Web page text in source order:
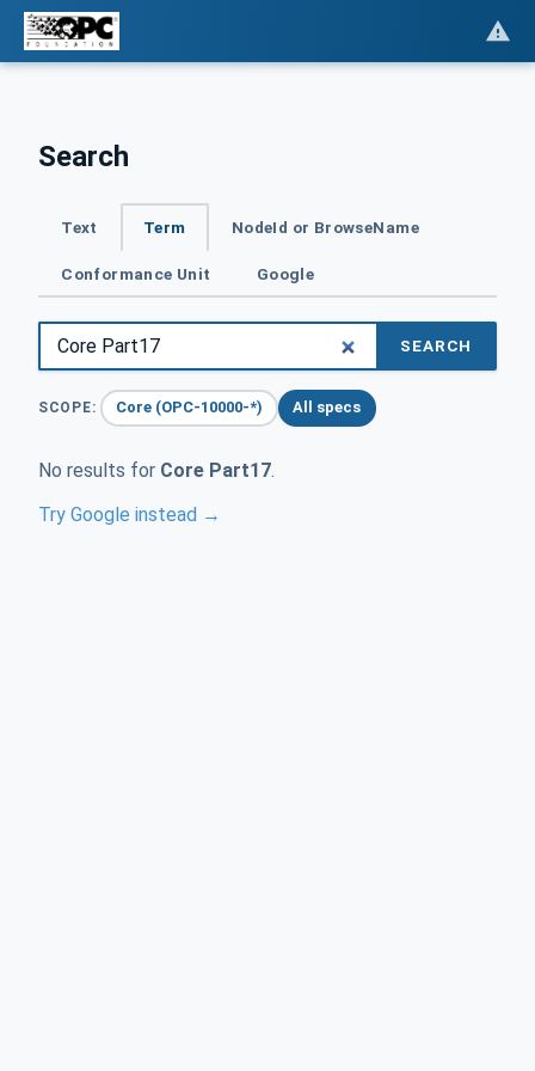
Search
Text Term NodeId or BrowseName
Conformance Unit Google
SEARCH
SCOPE: Core (OPC-10000-*) All specs
No results for Core Part17.
Try Google instead →